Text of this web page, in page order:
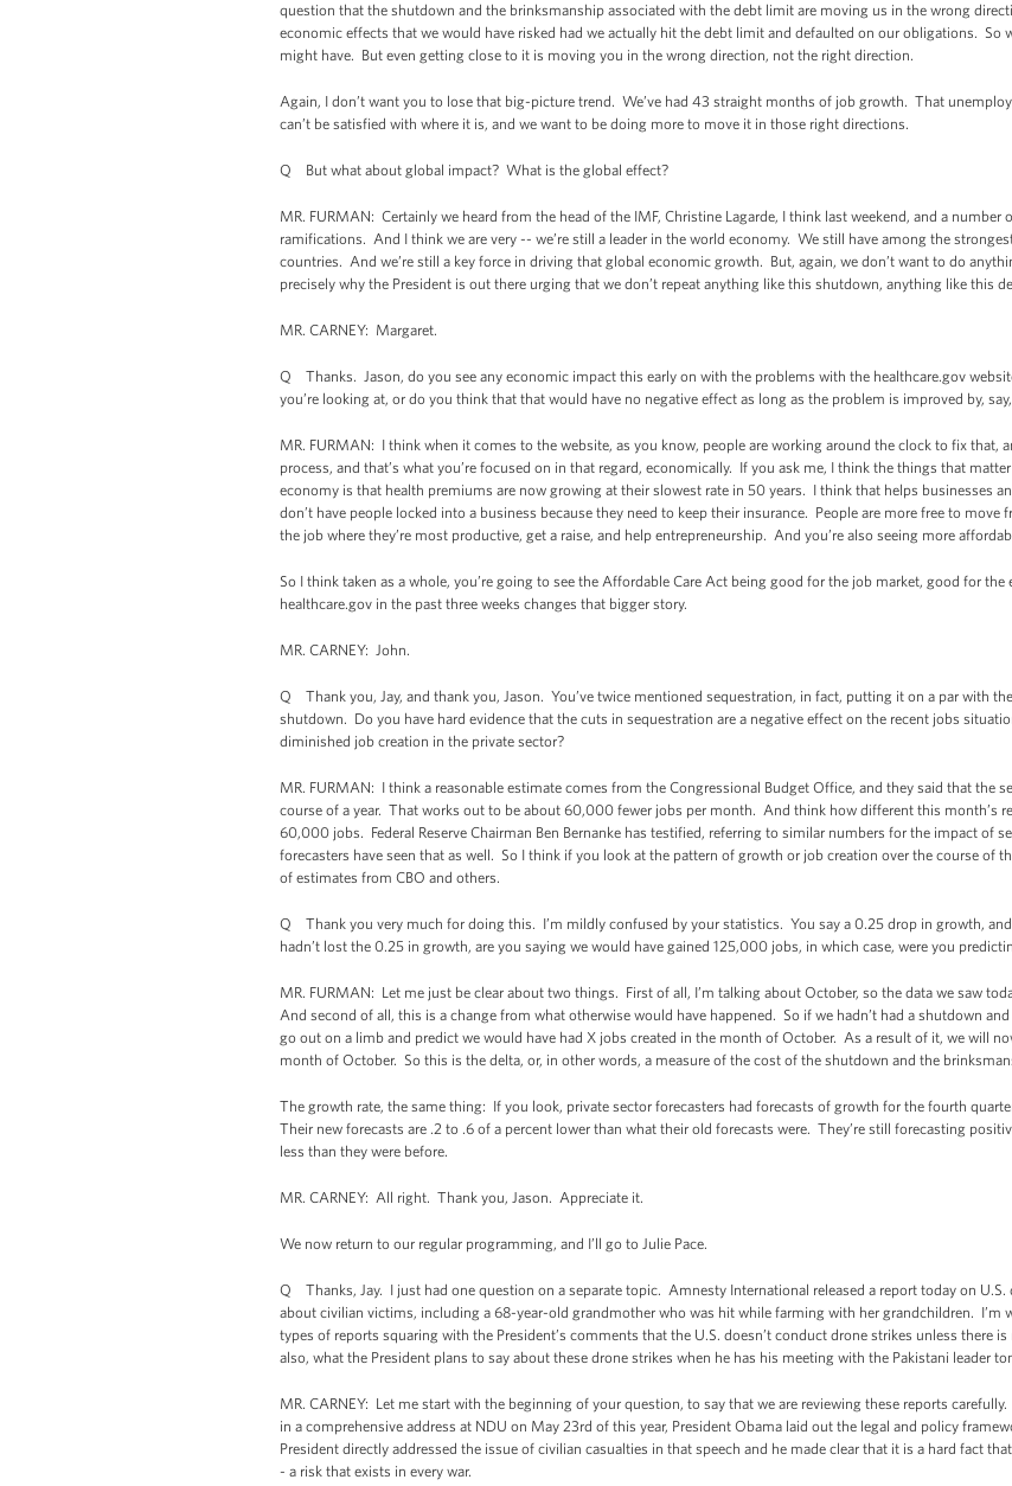
question that the shutdown and the brinksmanship associated with the debt limit are moving us in the wrong
economic effects that we would have risked had we actually hit the debt limit and defaulted on our obligations. So
might have. But even getting close to it is moving you in the wrong direction, not the right direction.
Again, I don’t want you to lose that big-picture trend. We’ve had 43 straight months of job growth. That
can’t be satisfied with where it is, and we want to be doing more to move it in those right directions.
Q But what about global impact? What is the global effect?
MR. FURMAN: Certainly we heard from the head of the IMF, Christine Lagarde, I think last weekend, and a
ramifications. And I think we are very -- we’re still a leader in the world economy. We still have among the
countries. And we’re still a key force in driving that global economic growth. But, again, we don’t want to do
precisely why the President is out there urging that we don’t repeat anything like this shutdown, anything like this
MR. CARNEY: Margaret.
Q Thanks. Jason, do you see any economic impact this early on with the problems with the healthcare.gov
you’re looking at, or do you think that that would have no negative effect as long as the problem is improved by,
MR. FURMAN: I think when it comes to the website, as you know, people are working around the clock to fix that,
process, and that’s what you’re focused on in that regard, economically. If you ask me, I think the things that
economy is that health premiums are now growing at their slowest rate in 50 years. I think that helps businesses
don’t have people locked into a business because they need to keep their insurance. People are more free to
the job where they’re most productive, get a raise, and help entrepreneurship. And you’re also seeing more
So I think taken as a whole, you’re going to see the Affordable Care Act being good for the job market, good for
healthcare.gov in the past three weeks changes that bigger story.
MR. CARNEY: John.
Q Thank you, Jay, and thank you, Jason. You’ve twice mentioned sequestration, in fact, putting it on a par with
shutdown. Do you have hard evidence that the cuts in sequestration are a negative effect on the recent jobs
diminished job creation in the private sector?
MR. FURMAN: I think a reasonable estimate comes from the Congressional Budget Office, and they said that the
course of a year. That works out to be about 60,000 fewer jobs per month. And think how different this month’s
60,000 jobs. Federal Reserve Chairman Ben Bernanke has testified, referring to similar numbers for the impact of
forecasters have seen that as well. So I think if you look at the pattern of growth or job creation over the course of
of estimates from CBO and others.
Q Thank you very much for doing this. I’m mildly confused by your statistics. You say a 0.25 drop in growth,
hadn’t lost the 0.25 in growth, are you saying we would have gained 125,000 jobs, in which case, were you
MR. FURMAN: Let me just be clear about two things. First of all, I’m talking about October, so the data we saw
And second of all, this is a change from what otherwise would have happened. So if we hadn’t had a shutdown
go out on a limb and predict we would have had X jobs created in the month of October. As a result of it, we will
month of October. So this is the delta, or, in other words, a measure of the cost of the shutdown and the
The growth rate, the same thing: If you look, private sector forecasters had forecasts of growth for the fourth
Their new forecasts are .2 to .6 of a percent lower than what their old forecasts were. They’re still forecasting
less than they were before.
MR. CARNEY: All right. Thank you, Jason. Appreciate it.
We now return to our regular programming, and I’ll go to Julie Pace.
Q Thanks, Jay. I just had one question on a separate topic. Amnesty International released a report today on U.S.
about civilian victims, including a 68-year-old grandmother who was hit while farming with her grandchildren. I’m
types of reports squaring with the President’s comments that the U.S. doesn’t conduct drone strikes unless there
also, what the President plans to say about these drone strikes when he has his meeting with the Pakistani leader
MR. CARNEY: Let me start with the beginning of your question, to say that we are reviewing these reports
in a comprehensive address at NDU on May 23rd of this year, President Obama laid out the legal and policy
President directly addressed the issue of civilian casualties in that speech and he made clear that it is a hard fact
- a risk that exists in every war.